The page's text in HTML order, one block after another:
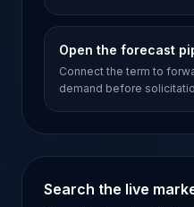
Open the forecast
Connect the term to
demand before
Search the live